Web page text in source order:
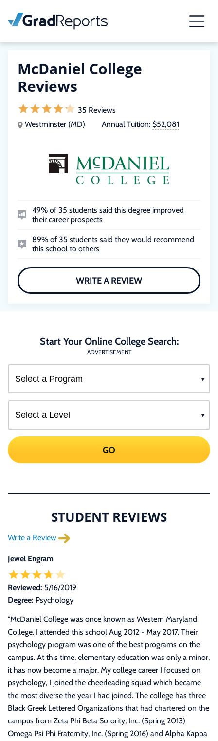
McDaniel College
Reviews
35 Reviews
Westminster (MD)
Annual Tuition: $52,081
49% of 35 students said this degree improved
their career prospects
89% of 35 students said they would recommend
this school to others
WRITE A REVIEW
Start Your Online College Search:
ADVERTISEMENT
GO
STUDENT REVIEWS
Write a Review
Jewel Engram
Reviewed: 5/16/2019
Degree: Psychology
"McDaniel College was once known as Western Maryland
College. I attended this school Aug 2012 - May 2017. Their
psychology program was one of the best programs on the
campus. At this time, elementary education was only a minor,
it has now become a major. My college career I focused on
psychology, I joined the cheerleading squad which became
the most diverse the year I had joined. The college has three
Black Greek Lettered Organizations that had chartered on the
campus from Zeta Phi Beta Sorority, Inc. (Spring 2013)
Omega Psi Phi Fraternity, Inc. (Spring 2016) and Alpha Kappa